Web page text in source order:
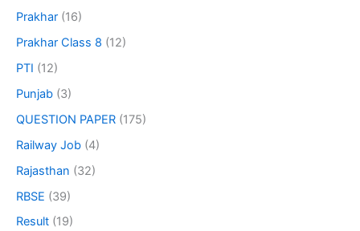
Prakhar (16)
Prakhar Class 8 (12)
PTI (12)
Punjab (3)
QUESTION PAPER (175)
Railway Job (4)
Rajasthan (32)
RBSE (39)
Result (19)